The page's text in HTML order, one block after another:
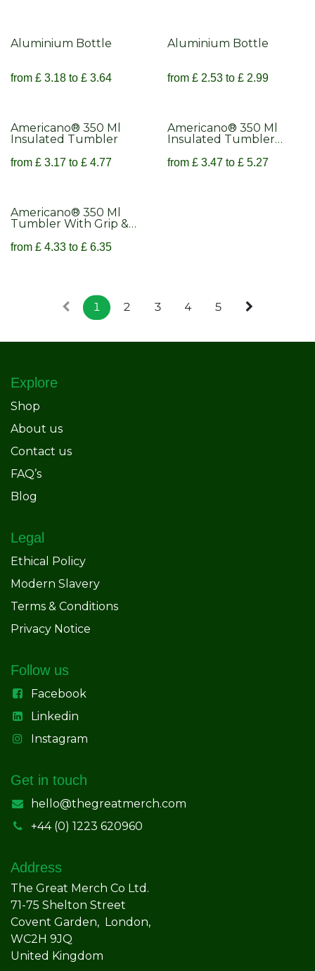
Aluminium Bottle
from £ 3.18 to £ 3.64
Aluminium Bottle
from £ 2.53 to £ 2.99
Americano® 350 Ml
Insulated Tumbler
from £ 3.17 to £ 4.77
Americano® 350 Ml
Insulated Tumbler
from £ 3.47 to £ 5.27
Americano® 350 Ml
Tumbler With Grip &
from £ 4.33 to £ 6.35
1 2 3 4 5
Explore
Shop
About us
Contact us
FAQ’s
Blog
Legal
Ethical Policy
Modern Slavery
Terms & Conditions
Privacy Notice
Follow us
Facebook
Linkedin
Instagram
Get in touch
hello@thegreatmerch.com
+44 (0) 1223 620960
Address
The Great Merch Co Ltd.
71-75 Shelton Street
Covent Garden, London,
WC2H 9JQ
United Kingdom